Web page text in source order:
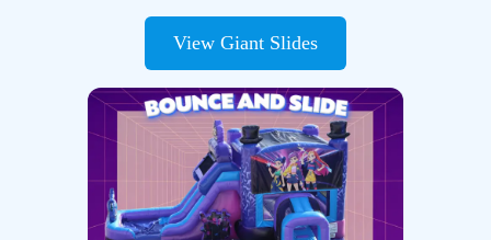
View Giant Slides